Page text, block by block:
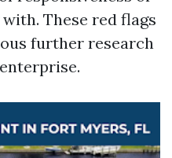
These red flags
further research